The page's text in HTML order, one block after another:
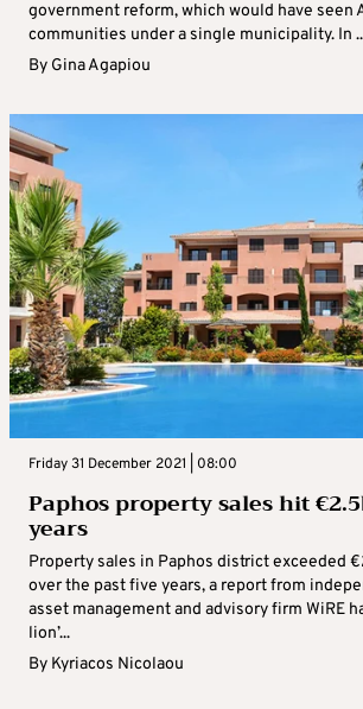
government reform, which would have seen
communities under a single municipality. In
By Gina Agapiou
Friday 31 December 2021 | 08:00
Paphos property sales hit
years
Property sales in Paphos district exceeded
over the past five years, a report from
asset management and advisory firm WiRE
lion’...
By Kyriacos Nicolaou